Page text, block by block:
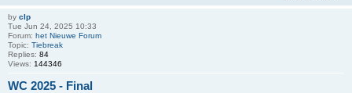
by clp
Tue Jun 24, 2025 10:33
Forum: het Nieuwe Forum
Topic: Tiebreak
Replies: 84
Views: 144346
WC 2025 - Final